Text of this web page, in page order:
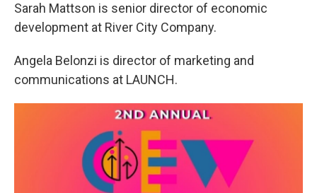
Sarah Mattson is senior director of economic
development at River City Company.
Angela Belonzi is director of marketing and
communications at LAUNCH.